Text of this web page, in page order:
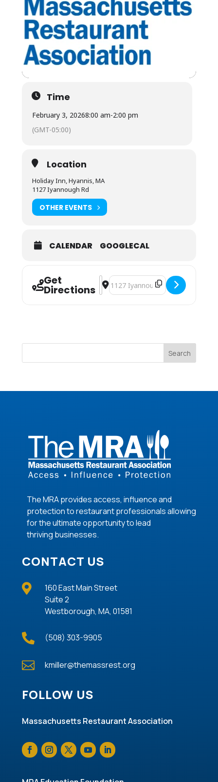
Time
February 3, 20268:00 am-2:00 pm
(GMT-05:00)
Location
Holiday Inn, Hyannis, MA
1127 Iyannough Rd
OTHER EVENTS
CALENDAR GOOGLECAL
Get
Directions
Address - ServSafe® Food
Destination Address - ServSafe®
Search
The MRA provides access, influence and
protection to restaurant professionals allowing
for the ultimate opportunity to lead
thriving businesses.
CONTACT US

160 East Main Street
Suite 2
Westborough, MA, 01581
 (508) 303-9905
 kmiller@themassrest.org
FOLLOW US
Massachusetts Restaurant Association